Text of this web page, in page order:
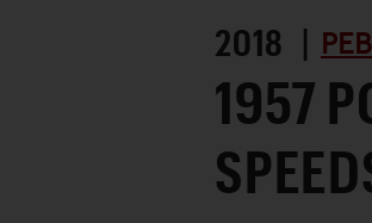
2018 |
1957